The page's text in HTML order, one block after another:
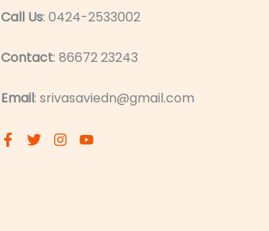
Call Us: 0424-2533002
Contact: 86672 23243
Email: srivasaviedn@gmail.com